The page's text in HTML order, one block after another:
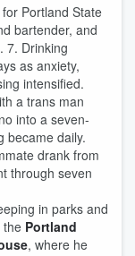
Portland State
bartender, and
7. Drinking
as anxiety,
intensified.
a trans man
into a seven-
became daily.
drank from
through seven
in parks and
the Portland
, where he